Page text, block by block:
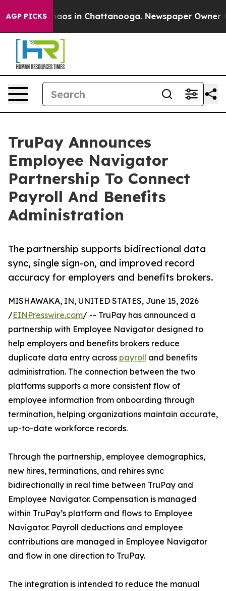
AGP PICKSChaos in Chattanooga. Newspaper Owner
TruPay Announces
Employee Navigator
Partnership To Connect
Payroll And Benefits
Administration
The partnership supports bidirectional data
sync, single sign-on, and improved record
accuracy for employers and benefits brokers.
MISHAWAKA, IN, UNITED STATES, June 15, 2026
/EINPresswire.com/ -- TruPay has announced a
partnership with Employee Navigator designed to
help employers and benefits brokers reduce
duplicate data entry across payroll and benefits
administration. The connection between the two
platforms supports a more consistent flow of
employee information from onboarding through
termination, helping organizations maintain accurate,
up-to-date workforce records.
Through the partnership, employee demographics,
new hires, terminations, and rehires sync
bidirectionally in real time between TruPay and
Employee Navigator. Compensation is managed
within TruPay’s platform and flows to Employee
Navigator. Payroll deductions and employee
contributions are managed in Employee Navigator
and flow in one direction to TruPay.
The integration is intended to reduce the manual